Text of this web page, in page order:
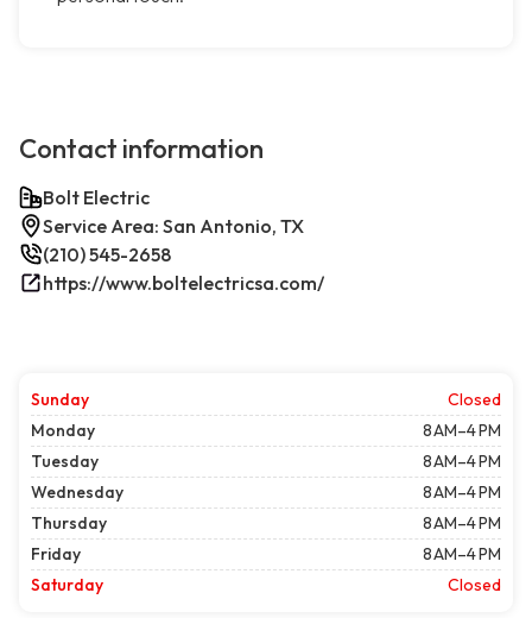
Contact information
Bolt Electric
Service Area: San Antonio, TX
(210) 545-2658
https://www.boltelectricsa.com/
Sunday
Closed
Monday
8 AM–4 PM
Tuesday
8 AM–4 PM
Wednesday
8 AM–4 PM
Thursday
8 AM–4 PM
Friday
8 AM–4 PM
Saturday
Closed